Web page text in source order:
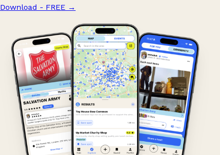
Download - FREE →